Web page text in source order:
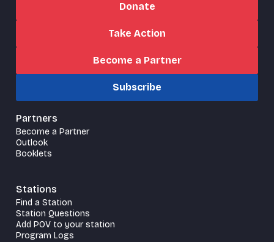
Donate
Take Action
Become a Partner
Subscribe
Partners
Become a Partner
Outlook
Booklets
Stations
Find a Station
Station Questions
Add POV to your station
Program Logs